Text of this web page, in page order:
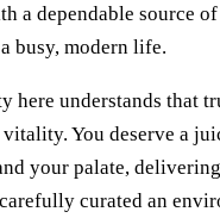
a dependable source
busy, modern life.
here understands that
You deserve a
your palate,
curated an